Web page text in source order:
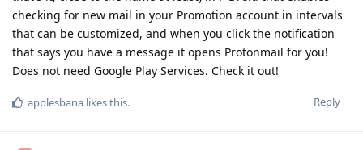
checking for new mail in your Promotion account in intervals
that can be customized, and when you click the notification
that says you have a message it opens Protonmail for you!
Does not need Google Play Services. Check it out!
Reply
applesbana likes this.